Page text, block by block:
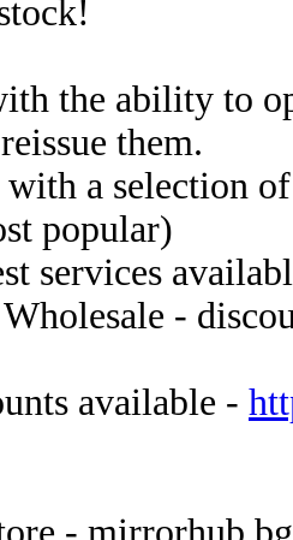
the ability to
them.
with a selection
popular)
services
-
available -